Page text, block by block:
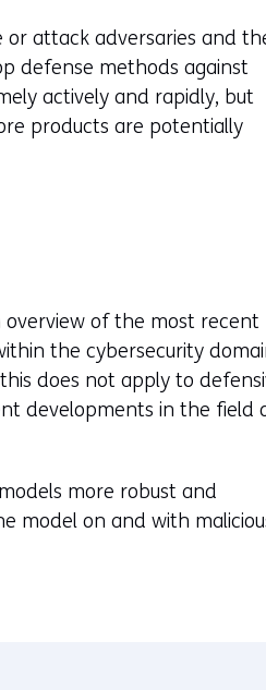
or attack adversaries and
defense methods against
actively and rapidly, but
products are potentially
of the most recent
the cybersecurity
does not apply to
developments in the field
more robust and
model on and with